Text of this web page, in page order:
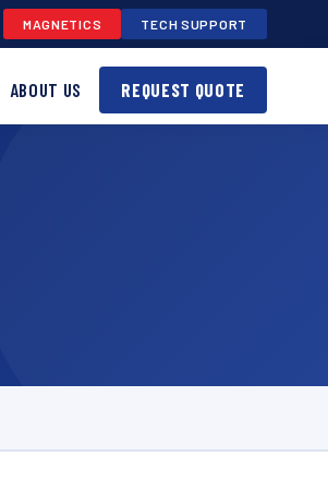
MAGNETICS TECH SUPPORT
ABOUT US REQUEST QUOTE